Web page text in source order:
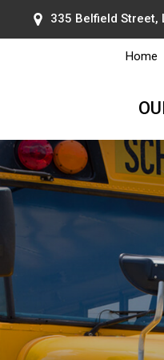
335 Belfield Street,
Home